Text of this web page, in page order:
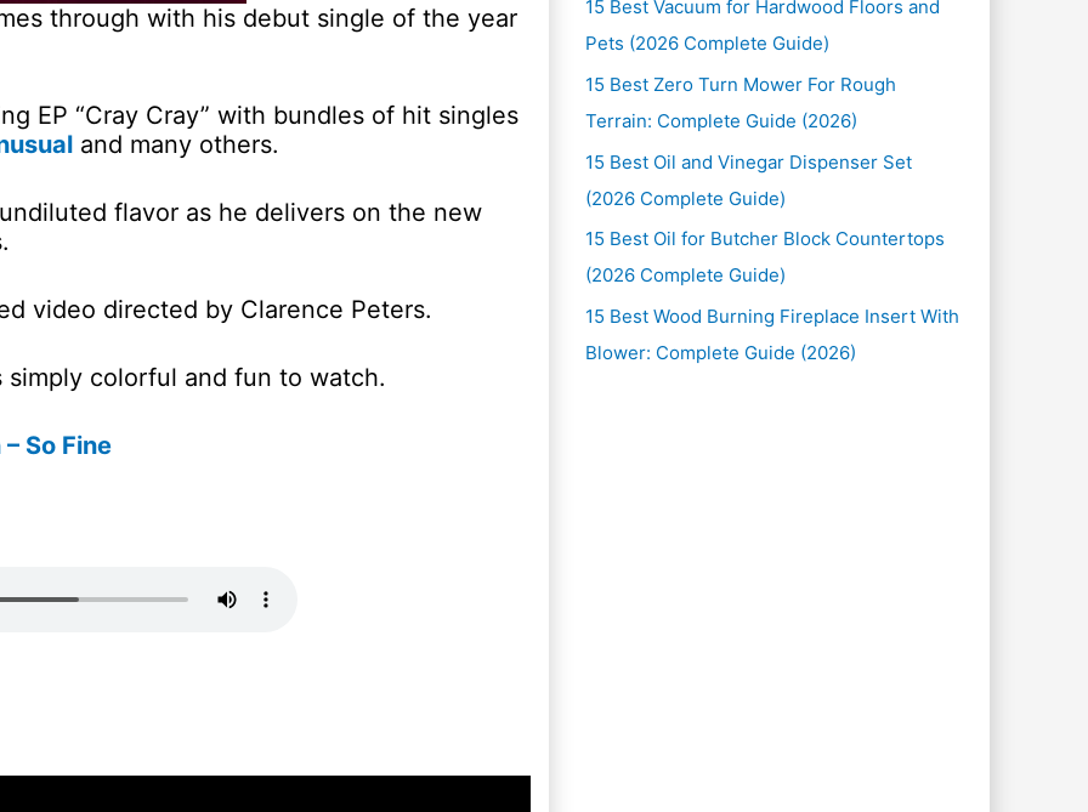
through with his debut single of the year
EP “Cray Cray” with bundles of hit singles
and many others.
flavor as he delivers on the new
video directed by Clarence Peters.
colorful and fun to watch.
So Fine
15 Best Vacuum for Hardwood Floors and
Pets (2026 Complete Guide)
15 Best Zero Turn Mower For Rough
Terrain: Complete Guide (2026)
15 Best Oil and Vinegar Dispenser Set
(2026 Complete Guide)
15 Best Oil for Butcher Block Countertops
(2026 Complete Guide)
15 Best Wood Burning Fireplace Insert With
Blower: Complete Guide (2026)